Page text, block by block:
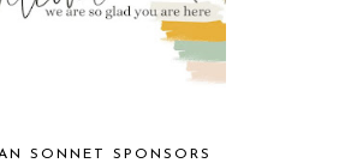
SONNET SPONSORS